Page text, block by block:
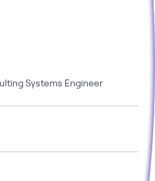
Systems Engineer